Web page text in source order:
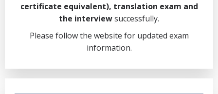
certificate equivalent), translation exam and
the interviewsuccessfully.
Please follow the website for updated exam
information.